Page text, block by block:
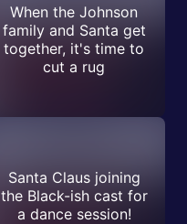
When the Johnson
family and Santa get
together, it's time to
cut a rug
Santa Claus joining
the Black-ish cast for
a dance session!